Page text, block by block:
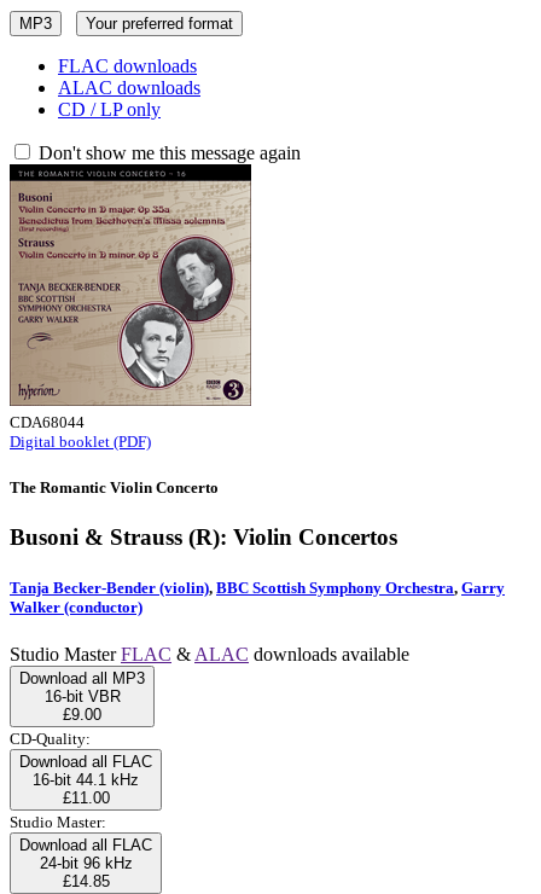
MP3 Your preferred format
FLAC downloads
ALAC downloads
CD / LP only
Don't show me this message again
CDA68044
Digital booklet (PDF)
The Romantic Violin Concerto
Busoni & Strauss (R): Violin Concertos
Tanja Becker-Bender (violin), BBC Scottish Symphony Orchestra, Garry
Walker (conductor)
Studio MasterFLAC & ALAC downloads available
Download all MP3
16-bit VBR
£9.00
CD-Quality:
Download all FLAC
16-bit 44.1 kHz
£11.00
Studio Master:
Download all FLAC
24-bit 96 kHz
£14.85